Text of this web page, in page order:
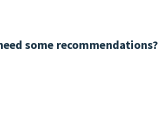
some recommendations?